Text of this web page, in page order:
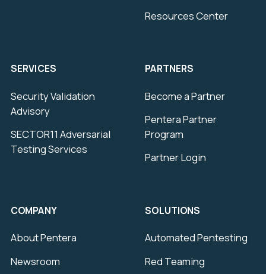
SERVICES
Security Validation
Advisory
SECTOR11 Adversarial
Testing Services
Resources Center
PARTNERS
Become a Partner
Pentera Partner
Program
Partner Login
COMPANY
About Pentera
Newsroom
SOLUTIONS
Automated Pentesting
Red Teaming